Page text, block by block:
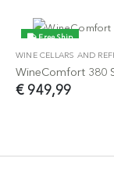
Free Ship
NEW
WINE CELLARS AND
WineComfort 380
€ 949,99